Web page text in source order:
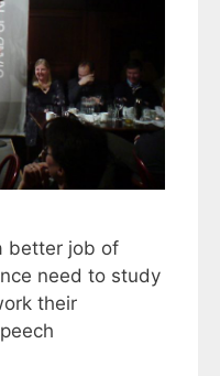
better job of
need to study
their